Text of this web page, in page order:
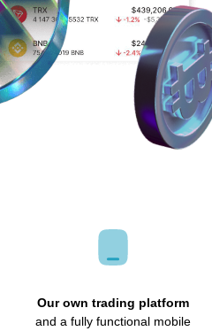
Our own trading platform
and a fully functional mobile